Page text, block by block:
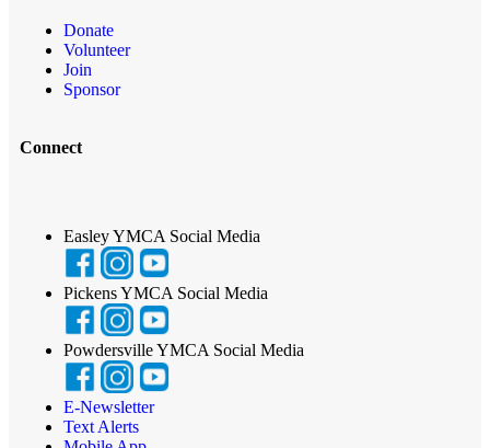
Donate
Volunteer
Join
Sponsor
Connect
Easley YMCA Social Media
Pickens YMCA Social Media
Powdersville YMCA Social Media
E-Newsletter
Text Alerts